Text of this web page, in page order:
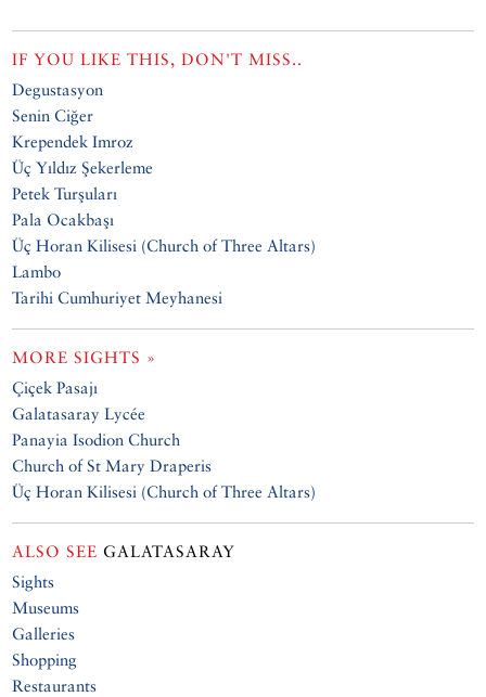
IF YOU LIKE THIS, DON'T MISS..
Degustasyon
Senin Ciğer
Krependek Imroz
Üç Yıldız Şekerleme
Petek Turşuları
Pala Ocakbaşı
Üç Horan Kilisesi (Church of Three Altars)
Lambo
Tarihi Cumhuriyet Meyhanesi
MORE SIGHTS »
Çiçek Pasajı
Galatasaray Lycée
Panayia Isodion Church
Church of St Mary Draperis
Üç Horan Kilisesi (Church of Three Altars)
ALSO SEE GALATASARAY
Sights
Museums
Galleries
Shopping
Restaurants